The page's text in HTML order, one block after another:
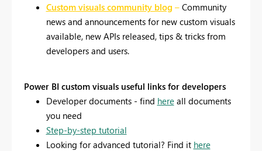
Custom visuals community blog –Community
news and announcements for new custom visuals
available, new APIs released, tips & tricks from
developers and users.
Power BI custom visuals useful links for developers
Developer documents - find hereall documents
you need
Step-by-step tutorial
Looking for advanced tutorial? Find it here